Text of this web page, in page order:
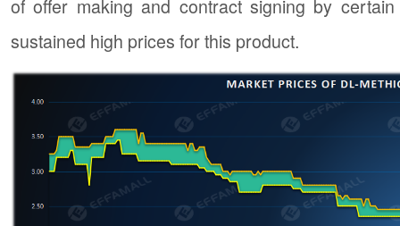
of offer making and contract signing by
sustained high prices for this product.